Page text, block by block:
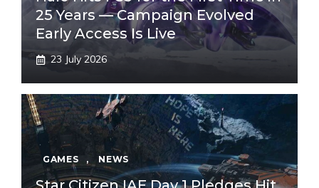
25 Years — Campaign Evolved
Early Access Is Live
23 July 2026
GAMES , NEWS